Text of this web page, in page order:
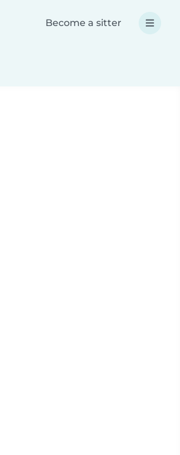
Become a sitter